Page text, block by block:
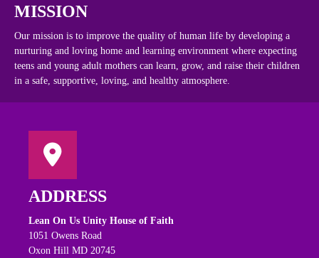
MISSION
Our mission is to improve the quality of human life by developing a
nurturing and loving home and learning environment where expecting
teens and young adult mothers can learn, grow, and raise their children
in a safe, supportive, loving, and healthy atmosphere.
ADDRESS
Lean On Us Unity House of Faith
1051 Owens Road
Oxon Hill MD 20745